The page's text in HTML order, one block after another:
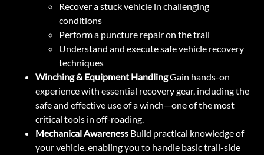
Recover a stuck vehicle in challenging
conditions
Perform a puncture repair on the trail
Understand and execute safe vehicle recovery
techniques
Winching & Equipment HandlingGain hands-on
experience with essential recovery gear, including the
safe and effective use of a winch—one of the most
critical tools in off-roading.
Mechanical Awareness Build practical knowledge of
your vehicle, enabling you to handle basic trail-side